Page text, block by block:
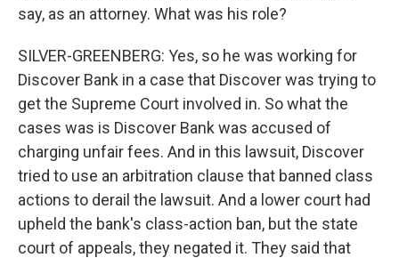
say, as an attorney. What was his role?
SILVER-GREENBERG: Yes, so he was working for
Discover Bank in a case that Discover was trying to
get the Supreme Court involved in. So what the
cases was is Discover Bank was accused of
charging unfair fees. And in this lawsuit, Discover
tried to use an arbitration clause that banned class
actions to derail the lawsuit. And a lower court had
upheld the bank's class-action ban, but the state
court of appeals, they negated it. They said that